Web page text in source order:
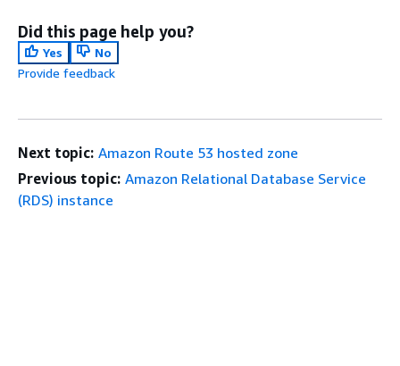
Did this page help you?
Yes
No
Provide feedback
Next topic: Amazon Route 53 hosted zone
Previous topic: Amazon Relational Database Service
(RDS) instance